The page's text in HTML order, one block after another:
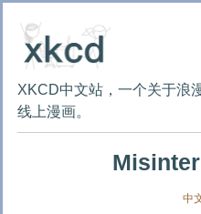
XKCD中文站，一个关于浪
线上漫画。
中